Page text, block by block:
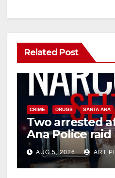
Related Post
CRIME DRUGS SANTA ANA
Two arrested
Ana Police
drug hub
AUG 5, 2026 ART